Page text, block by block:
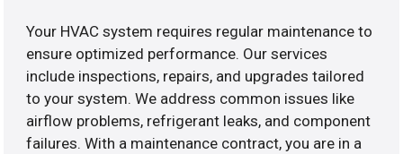
Your HVAC system requires regular maintenance to
ensure optimized performance. Our services
include inspections, repairs, and upgrades tailored
to your system. We address common issues like
airflow problems, refrigerant leaks, and component
failures. With a maintenance contract, you are in a